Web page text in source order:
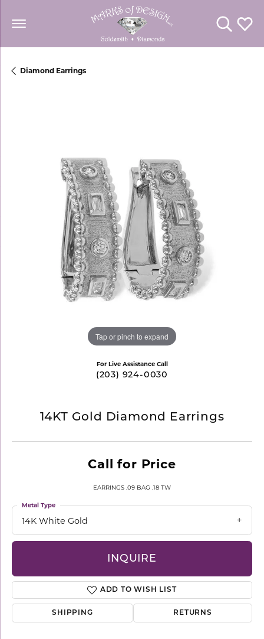
Toggle
Diamond Earrings
Tap or pinch to expand
For Live Assistance Call
(203) 924-0030
14KT Gold Diamond Earrings
Call for Price
EARRINGS .09 BAG .18 TW
14K White Gold
Metal Type
INQUIRE
ADD TO WISH LIST
SHIPPING RETURNS